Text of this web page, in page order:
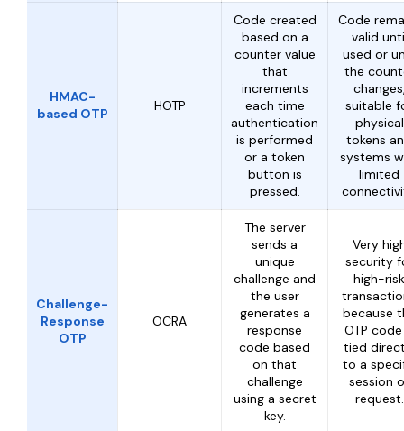
HMAC-
based OTP
HOTP
Code created
based on a
counter value
that
increments
each time
authentication
is performed
or a token
button is
pressed.
Code
valid
used or
the
suitable
physical
tokens
systems
limited
Challenge-
Response
OTP
OCRA
The server
sends a
unique
challenge and
the user
generates a
response
code based
on that
challenge
using a secret
key.
Very
security
high-risk
because
OTP
tied
to a
session
request.